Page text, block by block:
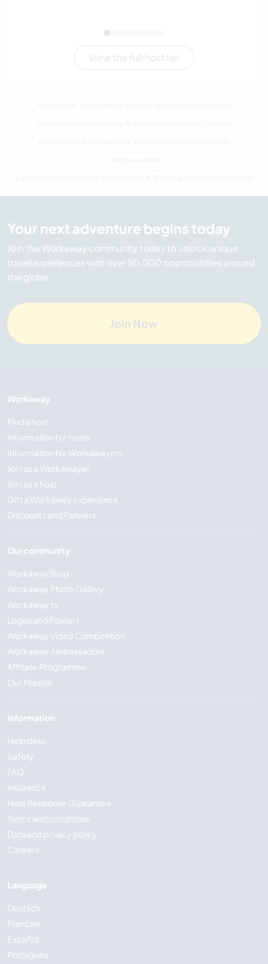
View the full host list
Your next adventure begins today
Join the Workaway community today to unlock unique
travel experiences with over 50,000 opportunities around
the globe.
Join Now
Workaway
Find a host
Information for hosts
Information for Workawayers
Join as a Workawayer
Join as a host
Gift a Workaway experience
Discounts and Partners
Our community
Workaway Blog
Workaway Photo Gallery
Workaway.tv
Logos and Posters
Workaway Video Competition
Workaway Ambassadors
Affiliate Programme
Our Mission
Information
Help desk
Safety
FAQ
Insurance
Host Response Guarantee
Terms and conditions
Data and privacy policy
Careers
Language
Deutsch
Français
Español
Português